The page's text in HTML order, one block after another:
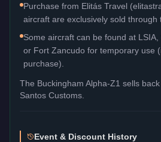
Purchase from Elitás Travel
aircraft are exclusively sold through
Some aircraft can be found at LSIA,
or Fort Zancudo for temporary use
purchase).
The Buckingham Alpha-Z1 sells
Santos Customs.
Event & Discount History